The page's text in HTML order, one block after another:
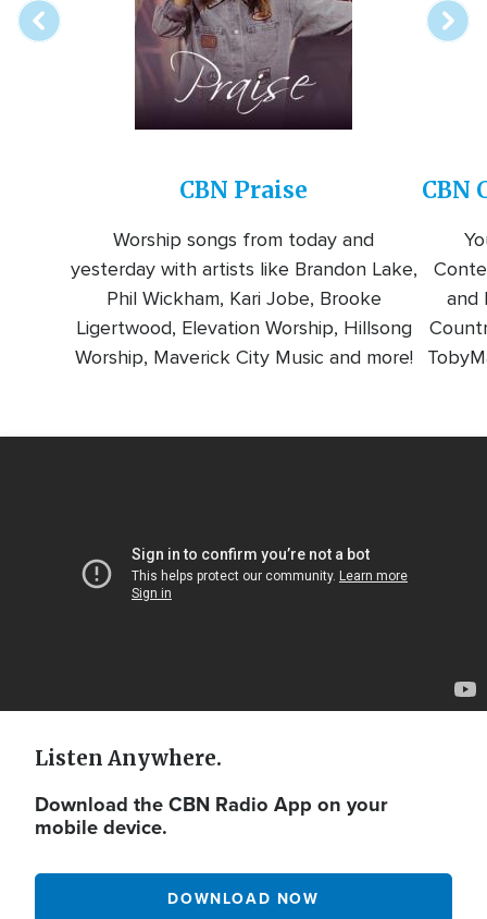
CBN Praise
Worship songs from today and
yesterday with artists like Brandon Lake,
Phil Wickham, Kari Jobe, Brooke
Ligertwood, Elevation Worship, Hillsong
Worship, Maverick City Music and more!
CBN
and
Listen Anywhere.
Download the CBN Radio App on your
mobile device.
DOWNLOAD NOW